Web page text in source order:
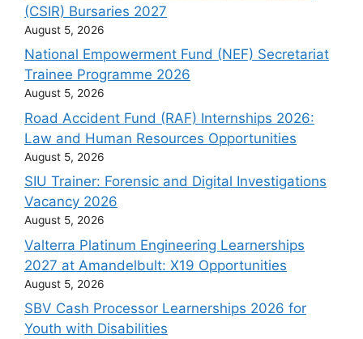
(CSIR) Bursaries 2027
August 5, 2026
National Empowerment Fund (NEF) Secretariat
Trainee Programme 2026
August 5, 2026
Road Accident Fund (RAF) Internships 2026:
Law and Human Resources Opportunities
August 5, 2026
SIU Trainer: Forensic and Digital Investigations
Vacancy 2026
August 5, 2026
Valterra Platinum Engineering Learnerships
2027 at Amandelbult: X19 Opportunities
August 5, 2026
SBV Cash Processor Learnerships 2026 for
Youth with Disabilities